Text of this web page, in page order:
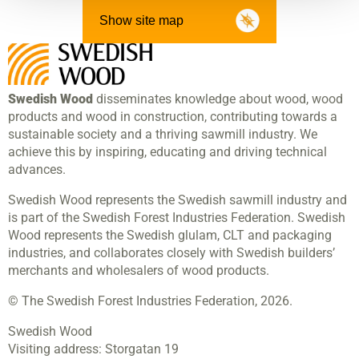
Show site map
Swedish Wood disseminates knowledge about wood, wood
products and wood in construction, contributing towards a
sustainable society and a thriving sawmill industry. We
achieve this by inspiring, educating and driving technical
advances.
Swedish Wood represents the Swedish sawmill industry and
is part of the Swedish Forest Industries Federation. Swedish
Wood represents the Swedish glulam, CLT and packaging
industries, and collaborates closely with Swedish builders’
merchants and wholesalers of wood products.
© The Swedish Forest Industries Federation, 2026.
Swedish Wood
Visiting address: Storgatan 19